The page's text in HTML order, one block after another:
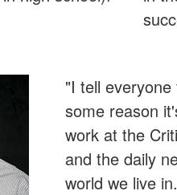
"I tell
some reason
work at the
and the daily
world we live